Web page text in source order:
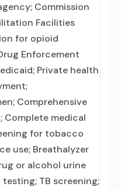
Commission
Facilities
for opioid
Enforcement
Private health
Comprehensive
Complete medical
for tobacco
use; Breathalyzer
or alcohol urine
testing; TB screening;